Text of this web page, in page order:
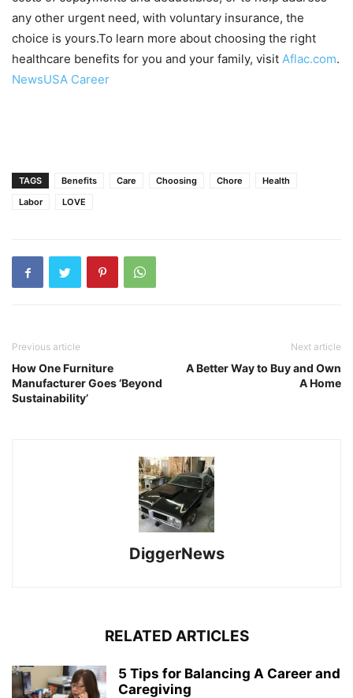
any other urgent need, with voluntary insurance, the
choice is yours.To learn more about choosing the right
healthcare benefits for you and your family, visit Aflac.com.
NewsUSA Career
TAGS Benefits Care Choosing Chore
Health
Labor
LOVE
Previous article
How One Furniture
Manufacturer Goes ‘Beyond
Sustainability’
Next article
A Better Way to Buy and Own
A Home
DiggerNews
RELATED ARTICLES
5 Tips for Balancing A Career and
Caregiving